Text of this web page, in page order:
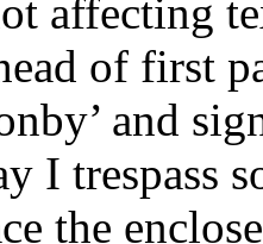
affecting
of first
and
I trespass
the